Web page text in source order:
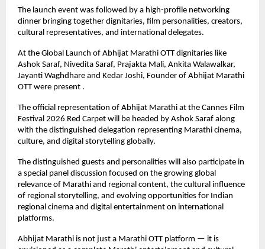
The launch event was followed by a high-profile networking
dinner bringing together dignitaries, film personalities, creators,
cultural representatives, and international delegates.
At the Global Launch of Abhijat Marathi OTT dignitaries like
Ashok Saraf, Nivedita Saraf, Prajakta Mali, Ankita Walawalkar,
Jayanti Waghdhare and Kedar Joshi, Founder of Abhijat Marathi
OTT were present .
The official representation of Abhijat Marathi at the Cannes Film
Festival 2026 Red Carpet will be headed by Ashok Saraf along
with the distinguished delegation representing Marathi cinema,
culture, and digital storytelling globally.
The distinguished guests and personalities will also participate in
a special panel discussion focused on the growing global
relevance of Marathi and regional content, the cultural influence
of regional storytelling, and evolving opportunities for Indian
regional cinema and digital entertainment on international
platforms.
Abhijat Marathi is not just a Marathi OTT platform — it is